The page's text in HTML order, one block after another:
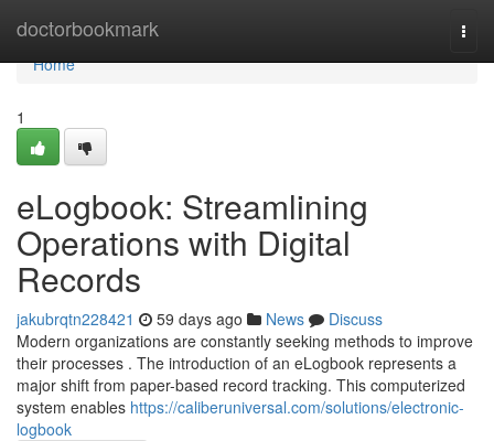
doctorbookmark
Home
Home
1
eLogbook: Streamlining
Operations with Digital
Records
jakubrqtn228421 59 days ago News
Discuss
Modern organizations are constantly seeking methods to improve
their processes . The introduction of an eLogbook represents a
major shift from paper-based record tracking. This computerized
system enables https://caliberuniversal.com/solutions/electronic-
logbook